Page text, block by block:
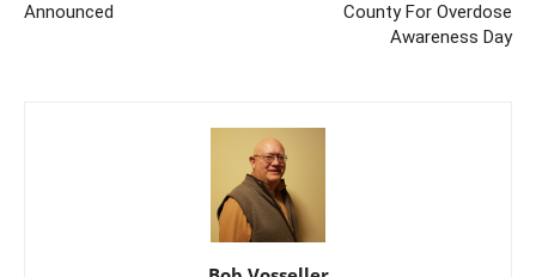
Announced
County For Overdose
Awareness Day